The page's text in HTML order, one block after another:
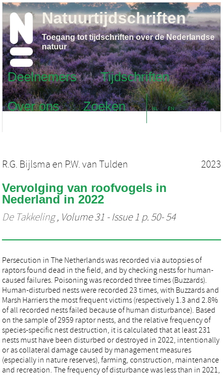
Deelnemers
Tijdschriften
Over ons
Zoeken NL EN
Natuurtijdschriften
Toegang tot tijdschriften over de Nederlandse
natuur
R.G. Bijlsma en P.W. van Tulden 2023
Vervolging van roofvogels in
Nederland in 2022
De Takkeling, Volume 31 - Issue 1 p. 50- 54
Persecution in The Netherlands was recorded via autopsies of
raptors found dead in the field, and by checking nests for human-
caused failures. Poisoning was recorded three times (Buzzards).
Human-disturbed nests were recorded 23 times, with Buzzards and
Marsh Harriers the most frequent victims (respectively 1.3 and 2.8%
of all recorded nests failed because of human disturbance). Based
on the sample of 2959 raptor nests, and the relative frequency of
species-specific nest destruction, it is calculated that at least 231
nests must have been disturbed or destroyed in 2022, intentionally
or as collateral damage caused by management measures
(especially in nature reserves), farming, construction, maintenance
and recreation. The frequency of disturbance was less than in 2021,